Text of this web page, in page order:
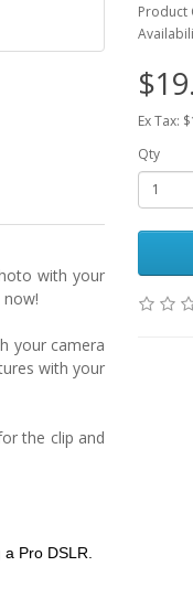
with your
your camera
with your
the clip and
Pro DSLR.
Product
Ex Tax:
Qty